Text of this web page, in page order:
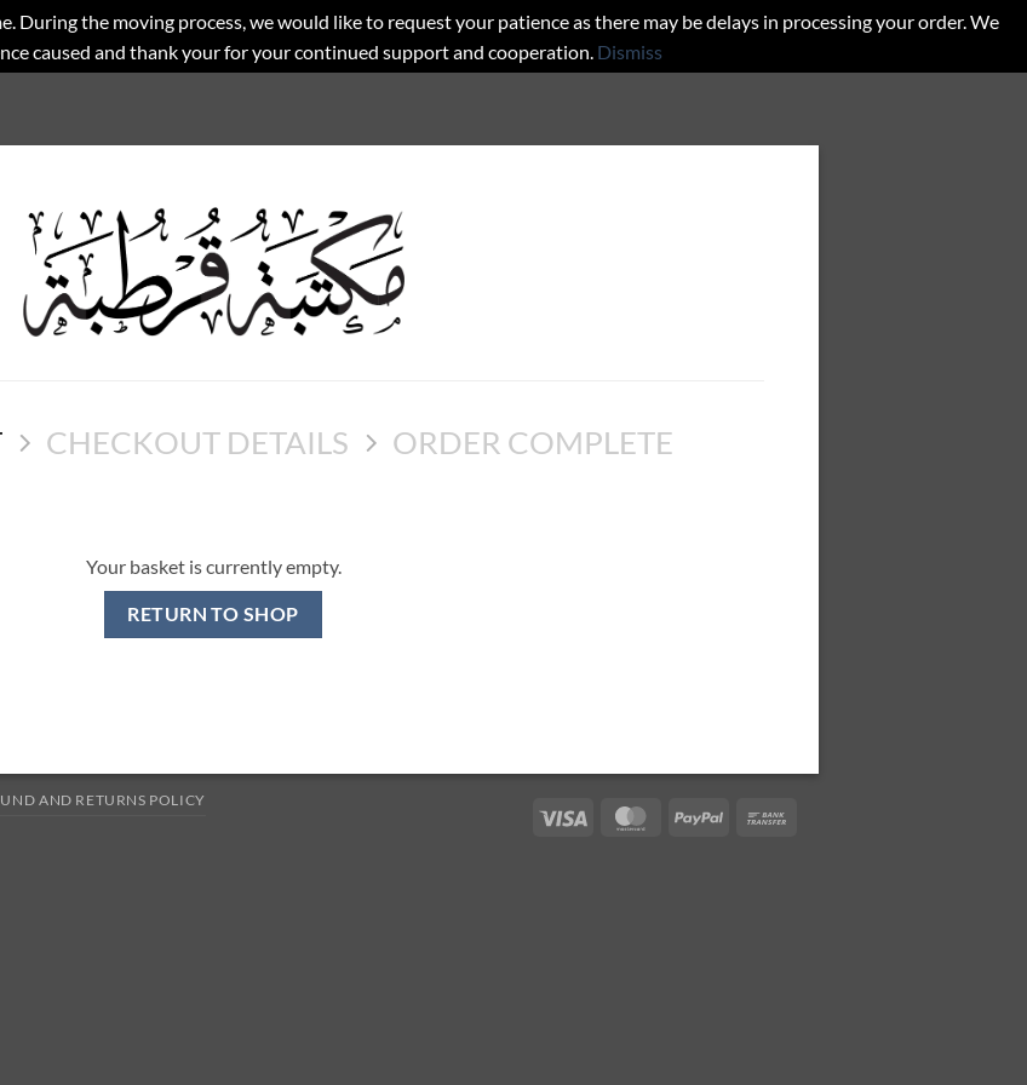
the moving process, we would like to request your patience as there may be delays in processing your order. We
caused and thank your for your continued support and cooperation. Dismiss
CHECKOUT DETAILS ORDER COMPLETE
Your basket is currently empty.
RETURN TO SHOP
Visa MasterCardPayPal
AND RETURNS POLICY